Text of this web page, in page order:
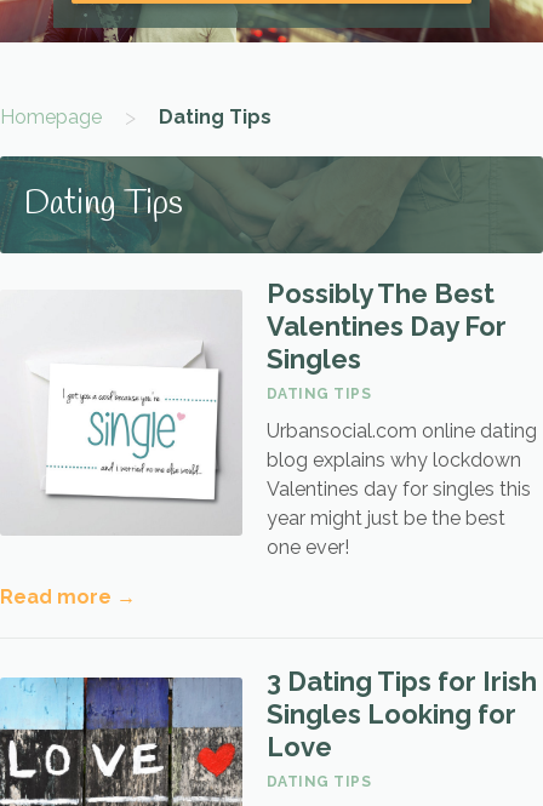
Homepage > Dating Tips
Dating Tips
Possibly The Best
Valentines Day For
Singles
DATING TIPS
Urbansocial.com online dating
blog explains why lockdown
Valentines day for singles this
year might just be the best
one ever!
Read more →
3 Dating Tips for Irish
Singles Looking for
Love
DATING TIPS